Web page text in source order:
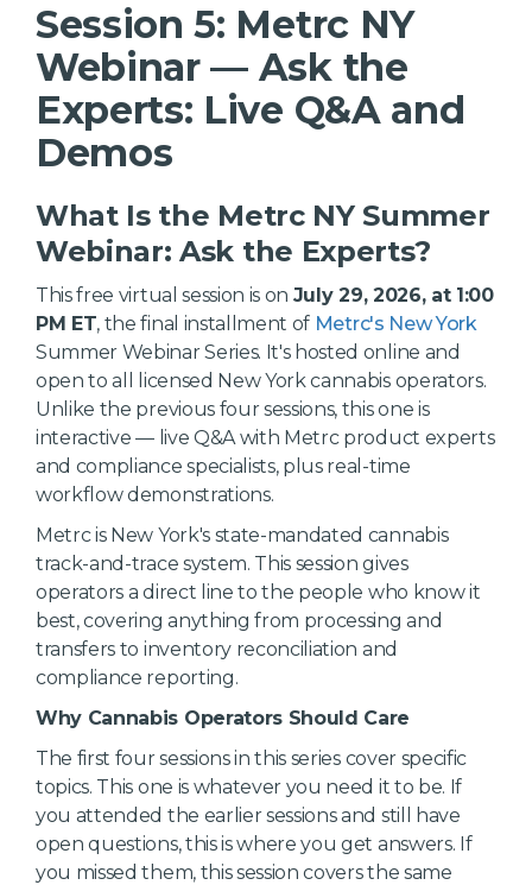
Session 5: Metrc NY
Webinar — Ask the
Experts: Live Q&A and
Demos
What Is the Metrc NY Summer
Webinar: Ask the Experts?
This free virtual session is on July 29, 2026, at 1:00
PM ET, the final installment of Metrc's New York
Summer Webinar Series. It's hosted online and
open to all licensed New York cannabis operators.
Unlike the previous four sessions, this one is
interactive — live Q&A with Metrc product experts
and compliance specialists, plus real-time
workflow demonstrations.
Metrc is New York's state-mandated cannabis
track-and-trace system. This session gives
operators a direct line to the people who know it
best, covering anything from processing and
transfers to inventory reconciliation and
compliance reporting.
Why Cannabis Operators Should Care
The first four sessions in this series cover specific
topics. This one is whatever you need it to be. If
you attended the earlier sessions and still have
open questions, this is where you get answers. If
you missed them, this session covers the same